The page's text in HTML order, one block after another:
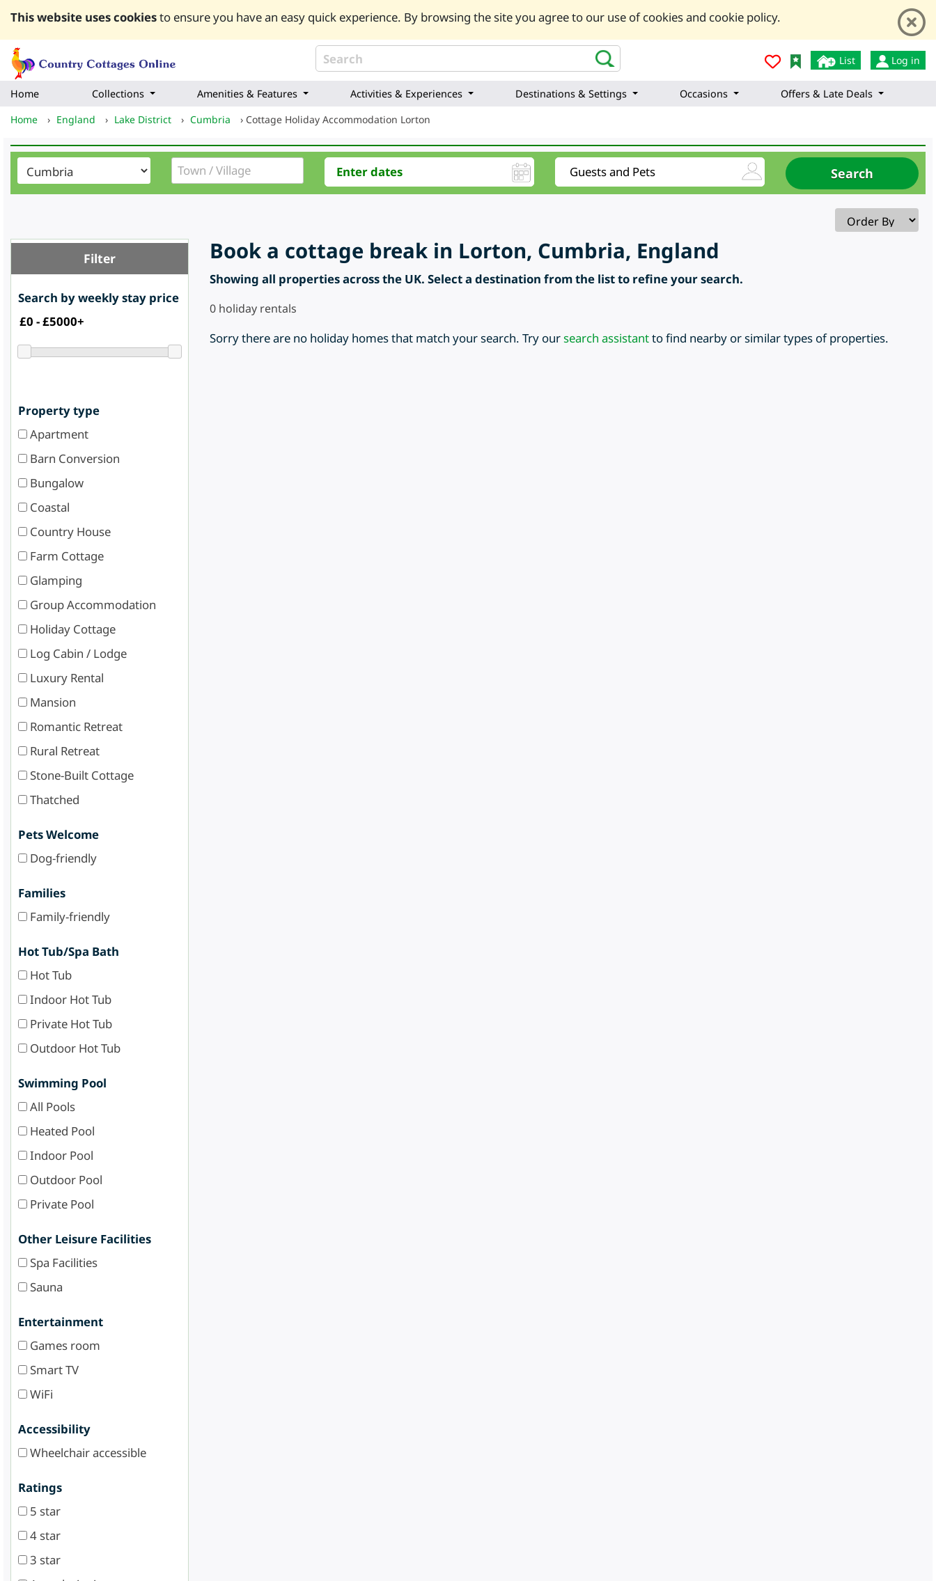
This website uses cookiesto ensure you have an easy quick experience. By browsing the site you agree to our use of cookies and cookie policy.
List Log in
Home Collections Amenities & Features Activities & Experiences Destinations & Settings Occasions
Offers & Late Deals
Home
› England › Lake District › Cumbria › Cottage Holiday Accommodation Lorton
Filter
Search by weekly stay price
Property type
Apartment
Barn Conversion
Bungalow
Coastal
Country House
Farm Cottage
Glamping
Group Accommodation
Holiday Cottage
Log Cabin / Lodge
Luxury Rental
Mansion
Romantic Retreat
Rural Retreat
Stone-Built Cottage
Thatched
Pets Welcome
Dog-friendly
Families
Family-friendly
Hot Tub/Spa Bath
Hot Tub
Indoor Hot Tub
Private Hot Tub
Outdoor Hot Tub
Swimming Pool
All Pools
Heated Pool
Indoor Pool
Outdoor Pool
Private Pool
Other Leisure Facilities
Spa Facilities
Sauna
Entertainment
Games room
Smart TV
WiFi
Accessibility
Wheelchair accessible
Ratings
5 star
4 star
3 star
Book a cottage break in Lorton, Cumbria, England
Showing all properties across the UK. Select a destination from the list to refine your search.
0 holiday rentals
Sorry there are no holiday homes that match your search. Try oursearch assistantto find nearby or similar types of properties.